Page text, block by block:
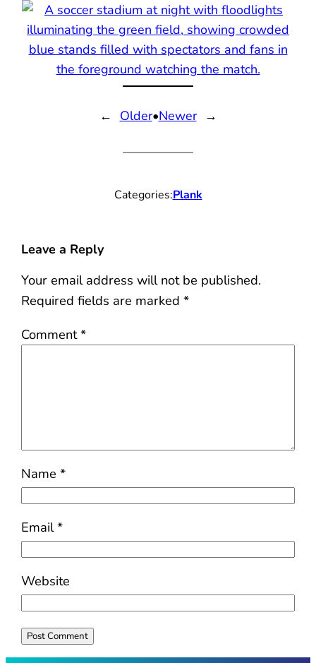
← Older•Newer →
Categories:Plank
Leave a Reply
Your email address will not be published.
Required fields are marked*
Comment*
Name*
Email*
Website